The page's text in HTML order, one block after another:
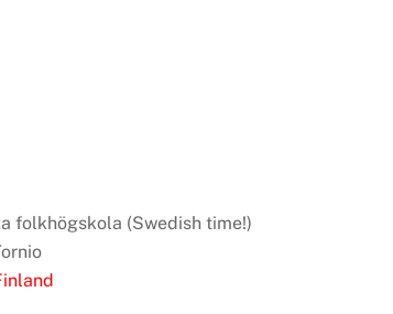
folkhögskola (Swedish time!)